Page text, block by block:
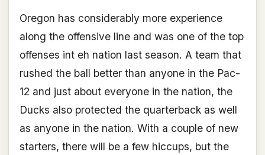
Oregon has considerably more experience
along the offensive line and was one of the top
offenses int eh nation last season. A team that
rushed the ball better than anyone in the Pac-
12 and just about everyone in the nation, the
Ducks also protected the quarterback as well
as anyone in the nation. With a couple of new
starters, there will be a few hiccups, but the